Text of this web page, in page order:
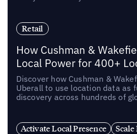
Retail
How Cushman &
Local Power for 400+
Discover how Cushman &
Uberall to use location data as
discovery across hundreds of
Activate Local Presence